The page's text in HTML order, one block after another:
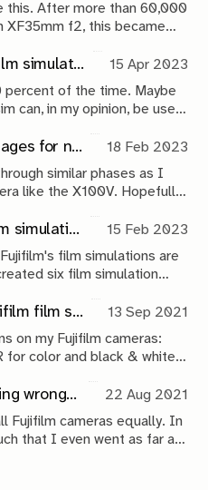
After more than 60,000
XF35mm f2, this became
documenting life over
The last Fujifilm X100V film simulation recipe you will ever need
15 Apr 2023
percent of the time. Maybe
can, in my opinion, be used
Fujifilm X100V sample images for new buyers
18 Feb 2023
similar phases as I
like the X100V. Hopefully,
My six favorite Fujifilm film simulation recipes
15 Feb 2023
film simulations are
six film simulation
of a year now.
256 | How I set up my Fujifilm film simulations
13 Sep 2021
on my Fujifilm cameras:
for color and black & white
234 | There’s only one thing wrong with the Fujifilm XF10
22 Aug 2021
Fujifilm cameras equally. In
that I even went as far as